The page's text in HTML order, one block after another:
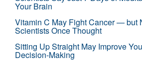
Your Brain
Vitamin C May Fight Cancer — but
Scientists Once Thought
Sitting Up Straight May Improve
Decision-Making